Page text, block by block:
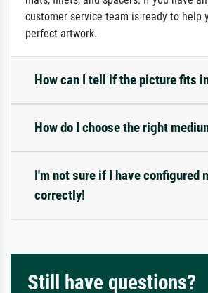
customer service team is ready to help
perfect artwork.
How can I tell if the picture fits
How do I choose the right
I'm not sure if I have configured
correctly!
Still have questions?